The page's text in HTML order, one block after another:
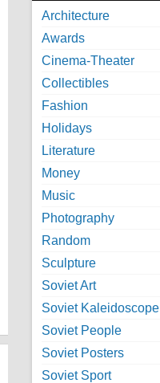
Architecture
Awards
Cinema-Theater
Collectibles
Fashion
Holidays
Literature
Money
Music
Photography
Random
Sculpture
Soviet Art
Soviet Kaleidoscope
Soviet People
Soviet Posters
Soviet Sport